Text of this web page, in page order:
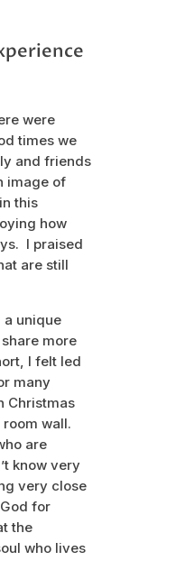
were
times we
and friends
image of
this
how
I praised
are still
a unique
more
I felt led
many
Christmas
wall.
are
know very
very close
for
the
who lives